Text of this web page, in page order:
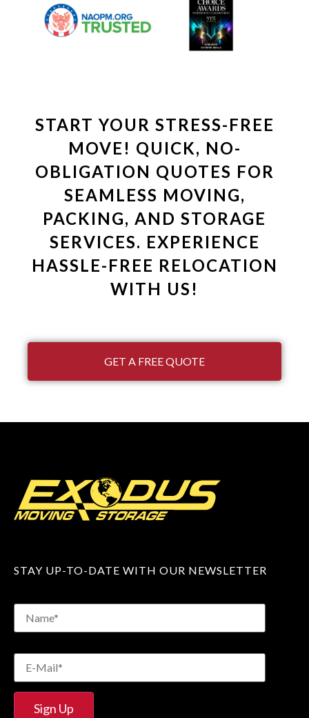
START YOUR STRESS-FREE
MOVE! QUICK, NO-
OBLIGATION QUOTES FOR
SEAMLESS MOVING,
PACKING, AND STORAGE
SERVICES. EXPERIENCE
HASSLE-FREE RELOCATION
WITH US!
GET A FREE QUOTE
STAY UP-TO-DATE WITH OUR NEWSLETTER